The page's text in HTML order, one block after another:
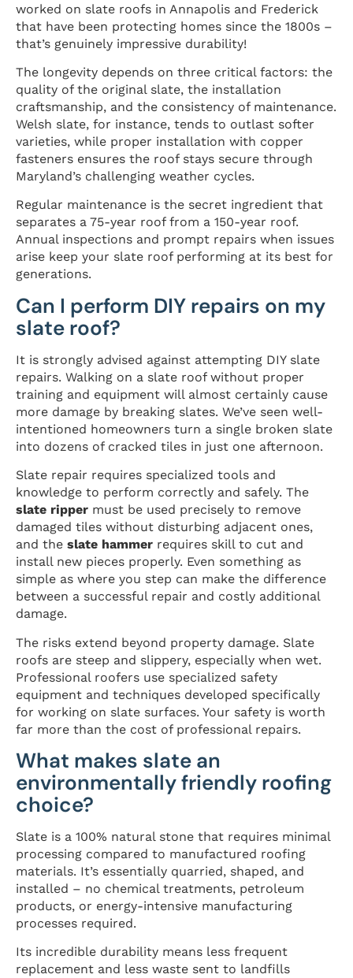
worked on slate roofs in Annapolis and Frederick
that have been protecting homes since the 1800s –
that’s genuinely impressive durability!
The longevity depends on three critical factors: the
quality of the original slate, the installation
craftsmanship, and the consistency of maintenance.
Welsh slate, for instance, tends to outlast softer
varieties, while proper installation with copper
fasteners ensures the roof stays secure through
Maryland’s challenging weather cycles.
Regular maintenance is the secret ingredient that
separates a 75-year roof from a 150-year roof.
Annual inspections and prompt repairs when issues
arise keep your slate roof performing at its best for
generations.
Can I perform DIY repairs on my
slate roof?
It is strongly advised against attempting DIY slate
repairs. Walking on a slate roof without proper
training and equipment will almost certainly cause
more damage by breaking slates. We’ve seen well-
intentioned homeowners turn a single broken slate
into dozens of cracked tiles in just one afternoon.
Slate repair requires specialized tools and
knowledge to perform correctly and safely. The
slate ripper must be used precisely to remove
damaged tiles without disturbing adjacent ones,
and the slate hammer requires skill to cut and
install new pieces properly. Even something as
simple as where you step can make the difference
between a successful repair and costly additional
damage.
The risks extend beyond property damage. Slate
roofs are steep and slippery, especially when wet.
Professional roofers use specialized safety
equipment and techniques developed specifically
for working on slate surfaces. Your safety is worth
far more than the cost of professional repairs.
What makes slate an
environmentally friendly roofing
choice?
Slate is a 100% natural stone that requires minimal
processing compared to manufactured roofing
materials. It’s essentially quarried, shaped, and
installed – no chemical treatments, petroleum
products, or energy-intensive manufacturing
processes required.
Its incredible durability means less frequent
replacement and less waste sent to landfills